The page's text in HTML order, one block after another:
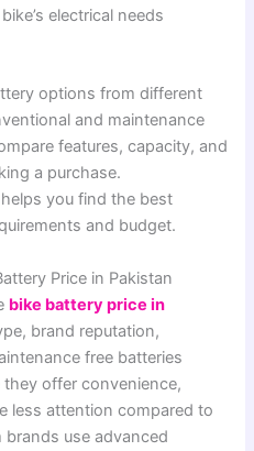
electrical needs
options from different
and maintenance
features, capacity, and
a purchase.
you find the best
and budget.
Price in Pakistan
bike battery price in
brand reputation,
free batteries
offer convenience,
less attention compared to
brands use advanced